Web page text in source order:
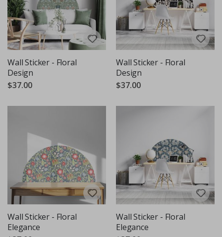
Wall Sticker - Floral
Design
$37.00
Wall Sticker - Floral
Design
$37.00
Wall Sticker - Floral
Elegance
Wall Sticker - Floral
Elegance